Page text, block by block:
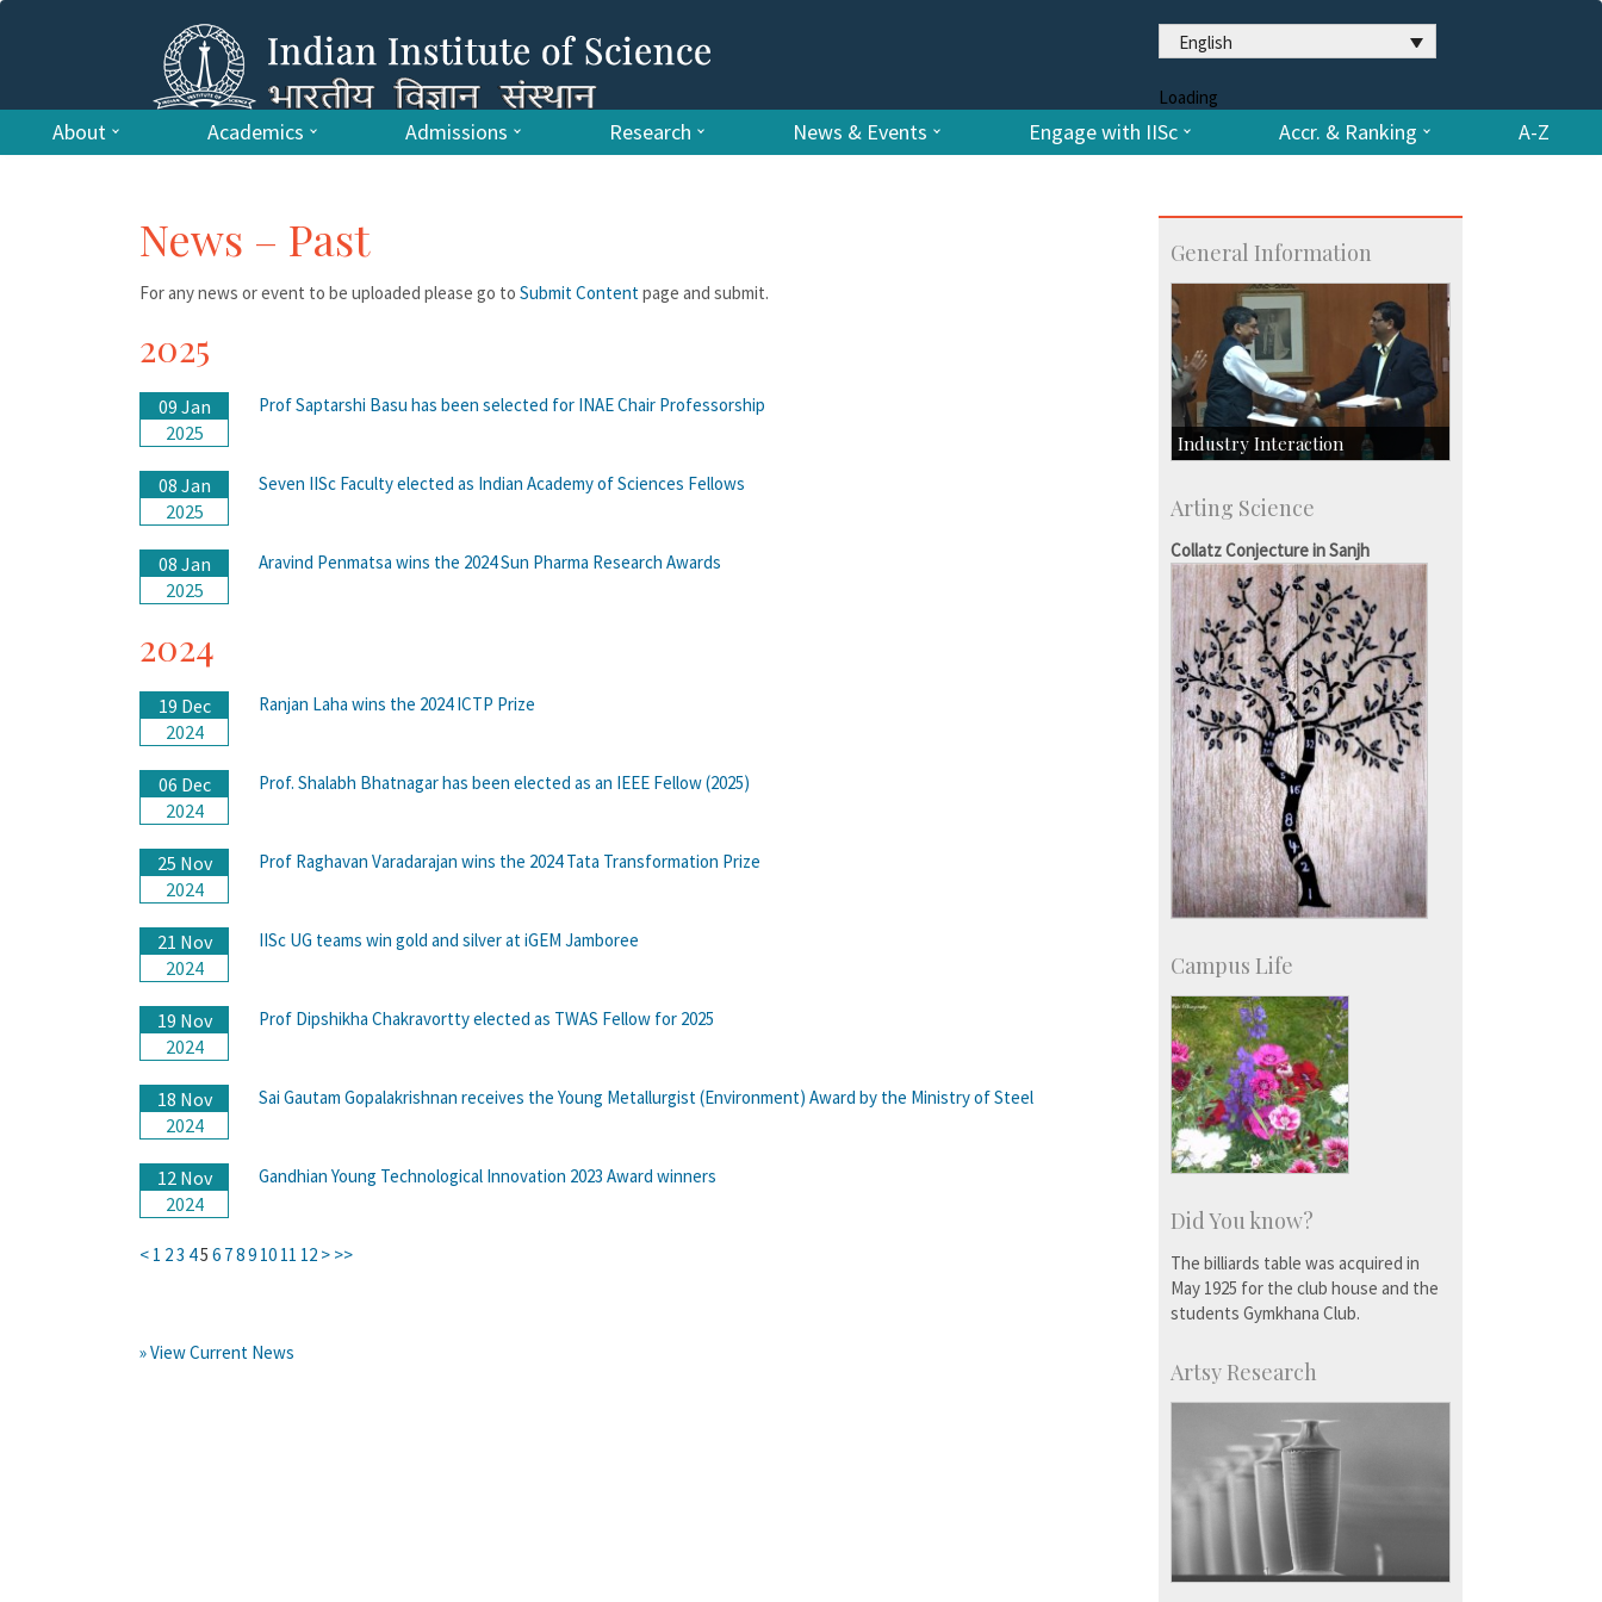
English
Loading
About Academics Admissions Research News & Events Engage with IISc Accr. & Ranking A-Z
News – Past
For any news or event to be uploaded please go to Submit Contentpage and submit.
2025
09 Jan
2025
Prof Saptarshi Basu has been selected for INAE Chair Professorship
08 Jan
2025
Seven IISc Faculty elected as Indian Academy of Sciences Fellows
08 Jan
2025
Aravind Penmatsa wins the 2024 Sun Pharma Research Awards
2024
19 Dec
2024
Ranjan Laha wins the 2024 ICTP Prize
06 Dec
2024
Prof. Shalabh Bhatnagar has been elected as an IEEE Fellow (2025)
25 Nov
2024
Prof Raghavan Varadarajan wins the 2024 Tata Transformation Prize
21 Nov
2024
IISc UG teams win gold and silver at iGEM Jamboree
19 Nov
2024
Prof Dipshikha Chakravortty elected as TWAS Fellow for 2025
18 Nov
2024
Sai Gautam Gopalakrishnan receives the Young Metallurgist (Environment) Award by the Ministry of Steel
12 Nov
2024
Gandhian Young Technological Innovation 2023 Award winners
< 1 23 45 6 789 10 11 12 > >>
» View Current News
General Information
Industry Interaction
Consultancy
IPTeL-Intellectual Property and
Technology Licensing
Arting Science
Collatz Conjecture in Sanjh
Campus Life
Did You know?
The billiards table was acquired in
May 1925 for the club house and the
students Gymkhana Club.
Artsy Research